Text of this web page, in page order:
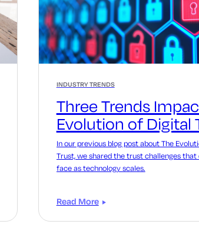
INDUSTRY TRENDS
Three Trends
Evolution of Digital
In our previous blog post about The
Trust, we shared the trust challenges
face as technology scales.
Read More